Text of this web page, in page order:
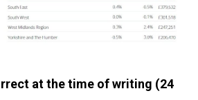
at the time of writing (24